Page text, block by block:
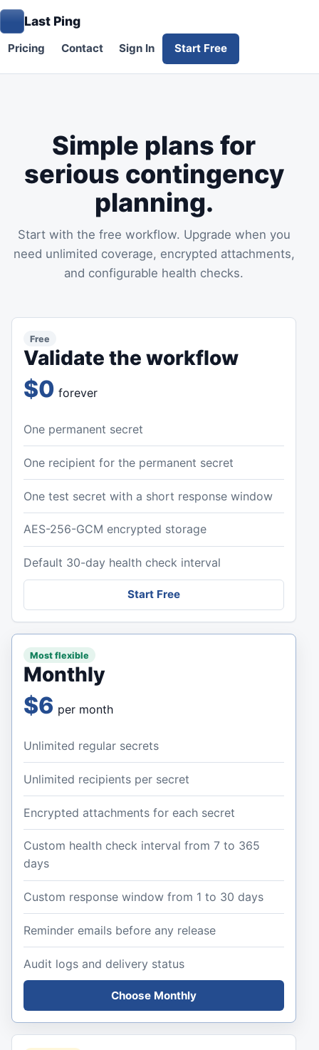
Last Ping
Pricing Contact Sign In Start Free
Simple plans for
serious contingency
planning.
Start with the free workflow. Upgrade when you
need unlimited coverage, encrypted attachments,
and configurable health checks.
Free
Validate the workflow
$0 forever
One permanent secret
One recipient for the permanent secret
One test secret with a short response window
AES-256-GCM encrypted storage
Default 30-day health check interval
Start Free
Most flexible
Monthly
$6 per month
Unlimited regular secrets
Unlimited recipients per secret
Encrypted attachments for each secret
Custom health check interval from 7 to 365
days
Custom response window from 1 to 30 days
Reminder emails before any release
Audit logs and delivery status
Choose Monthly